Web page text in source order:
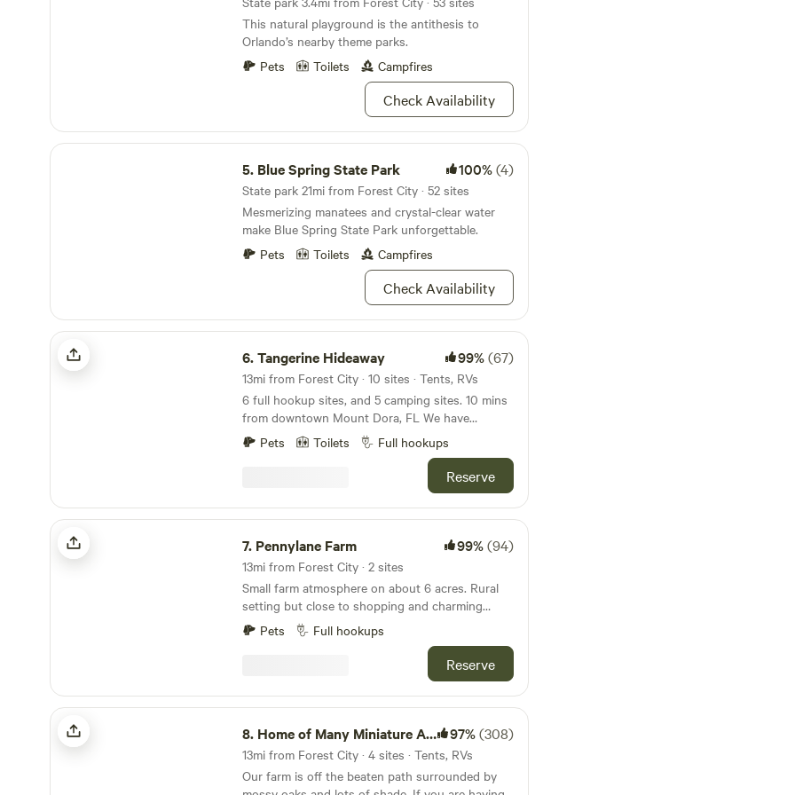
This natural playground is the antithesis to
Orlando’s nearby theme parks.
Pets
Toilets Campfires
Check Availability
Blue Spring State Park
5. Blue Spring State Park 100%(4)
State park 21mi from Forest City · 52 sites
Mesmerizing manatees and crystal-clear water
make Blue Spring State Park unforgettable.
Pets
Toilets Campfires
Check Availability
Tangerine Hideaway
6.Tangerine Hideaway 99%(67)
13mi from Forest City · 10 sites · Tents, RVs
6 full hookup sites, and 5 camping sites. 10 mins
from downtown Mount Dora, FL We have
improved access to the property for folks with
the larger rigs. We are still under construction at
leash...
Pets Toilets Full hookups
Reserve
Pennylane Farm
7. Pennylane Farm 99%(94)
13mi from Forest City · 2 sites
Small farm atmosphere on about 6 acres. Rural
setting but close to shopping and charming
Mount Dora. Easy access to Disney, Universal,
and Sea World. Kennedy Space Center and
Pets Full hookups
Reserve
Home of Many Miniature Animals
8. Home of Many Miniature Animals 97%(308)
13mi from Forest City · 4 sites · Tents, RVs
Our farm is off the beaten path surrounded by